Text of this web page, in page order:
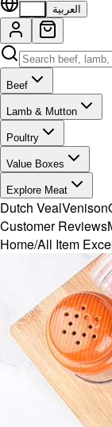
العربية
Beef
Lamb & Mutton
Poultry
Value Boxes
Explore Meat
Dutch VealVenison
Customer Reviews
Home/All Item